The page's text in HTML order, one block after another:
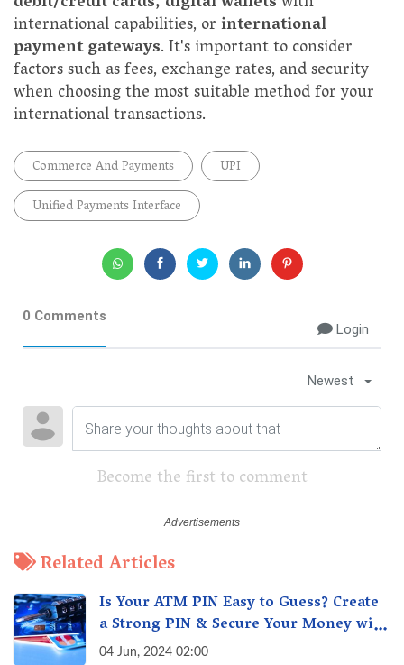
international capabilities, orinternational
payment gateways. It's important to consider
factors such as fees, exchange rates, and security
when choosing the most suitable method for your
international transactions.
Commerce And Payments
UPI
Unified Payments Interface
0 Comments
Login
Newest
Become the first to comment
Related Articles
Is Your ATM PIN Easy to Guess? Create
a Strong PIN & Secure Your Money with
These Top Cybersecurity Tips
04 Jun, 2024 02:00